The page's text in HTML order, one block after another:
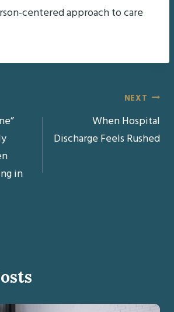
centered approach to care
in
NEXT
When Hospital
Discharge Feels Rushed